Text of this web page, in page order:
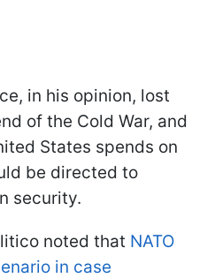
in his opinion, lost
of the Cold War, and
States spends on
be directed to
security.
noted that NATO
in case